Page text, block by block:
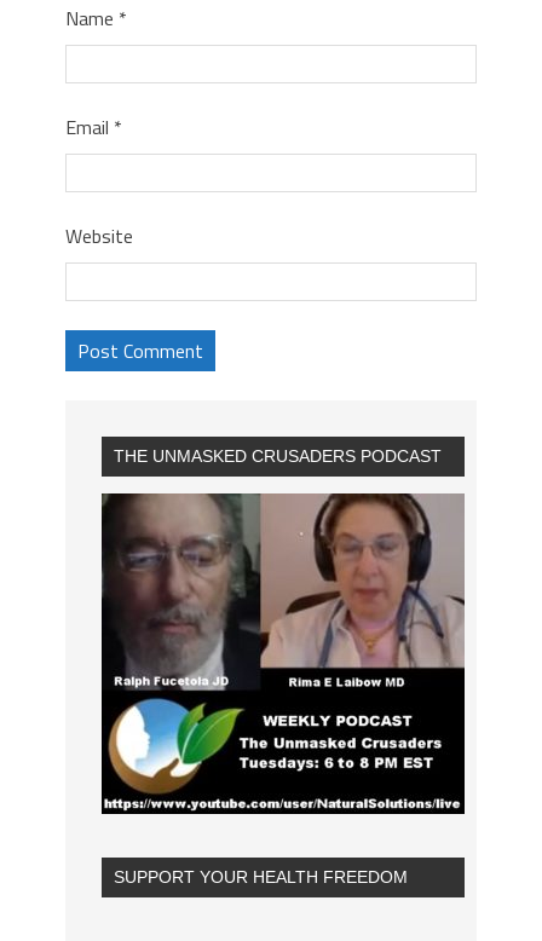
Name *
Email *
Website
THE UNMASKED CRUSADERS PODCAST
SUPPORT YOUR HEALTH FREEDOM